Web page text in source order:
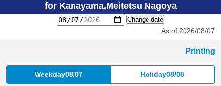
for Kanayama,Meitetsu Nagoya
Change date
As of 2026/08/07
Printing
Weekday08/07 Holiday08/08